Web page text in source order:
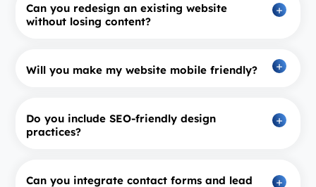
Can you redesign an existing website
without losing content?
Will you make my website mobile friendly?
Do you include SEO‑friendly design
practices?
Can you integrate contact forms and lead